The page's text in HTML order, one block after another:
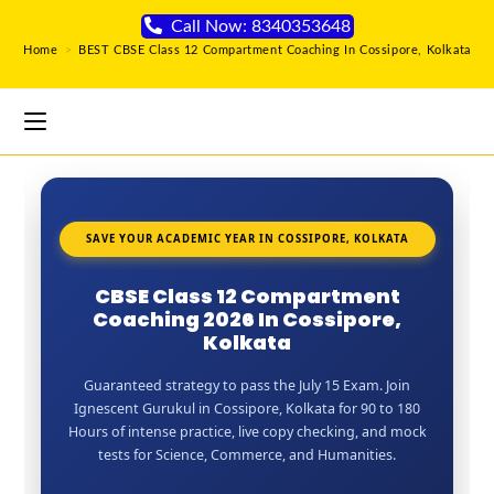
Call Now: 8340353648
Home > BEST CBSE Class 12 Compartment Coaching In Cossipore, Kolkata
SAVE YOUR ACADEMIC YEAR IN COSSIPORE, KOLKATA
CBSE Class 12 Compartment
Coaching 2026 In Cossipore,
Kolkata
Guaranteed strategy to pass the July 15 Exam. Join
Ignescent Gurukul in Cossipore, Kolkata for 90 to 180
Hours of intense practice, live copy checking, and mock
tests for Science, Commerce, and Humanities.